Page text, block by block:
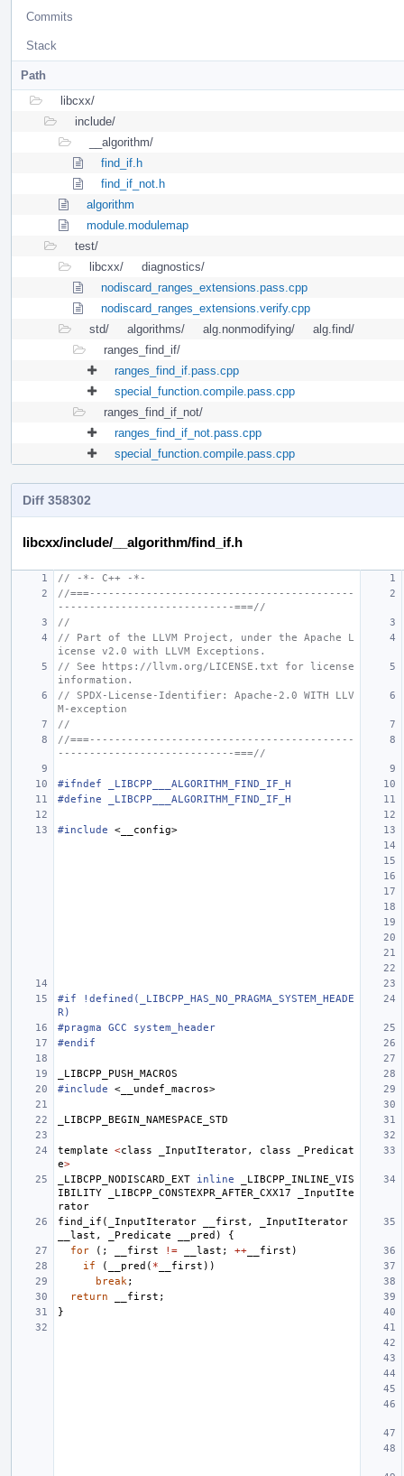
Commits
Stack
Path
libcxx/
include/
__algorithm/
find_if.h
find_if_not.h
algorithm
module.modulemap
test/
libcxx/
diagnostics/
nodiscard_ranges_extensions.pass.cpp
nodiscard_ranges_extensions.verify.cpp
std/
algorithms/ alg.nonmodifying/
alg.find/
ranges_find_if/
ranges_find_if.pass.cpp
special_function.compile.pass.cpp
ranges_find_if_not/
ranges_find_if_not.pass.cpp
special_function.compile.pass.cpp
Diff 358302
libcxx/include/__algorithm/find_if.h
// -*- C++ -*-
//===------------------------------------------
----------------------------===//
//
// Part of the LLVM Project, under the Apache L
icense v2.0 with LLVM Exceptions.
// See https://llvm.org/LICENSE.txt for license
information.
// SPDX-License-Identifier: Apache-2.0 WITH LLV
M-exception
//
//===------------------------------------------
----------------------------===//
#ifndef _LIBCPP___ALGORITHM_FIND_IF_H
#define _LIBCPP___ALGORITHM_FIND_IF_H
#include <__config>
#if !defined(_LIBCPP_HAS_NO_PRAGMA_SYSTEM_HEADE
R)
#pragma GCC system_header
#endif
_LIBCPP_PUSH_MACROS
#include
<__undef_macros>
_LIBCPP_BEGIN_NAMESPACE_STD
template <class _InputIterator, class
_Predicat
e>
_LIBCPP_NODISCARD_EXT
inline
_LIBCPP_INLINE_VIS
IBILITY
_LIBCPP_CONSTEXPR_AFTER_CXX17
_InputIte
rator
find_if ( _InputIterator __first ,
_InputIterator
__last , _Predicate __pred )
{
for
(; __first != __last ; ++ __first )
if
( __pred ( * __first ))
break ;
return
__first ;
}